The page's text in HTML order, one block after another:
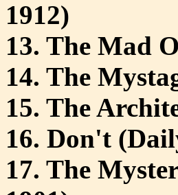
1912)
13. The Mad
14. The
15. The
16. Don't
17. The